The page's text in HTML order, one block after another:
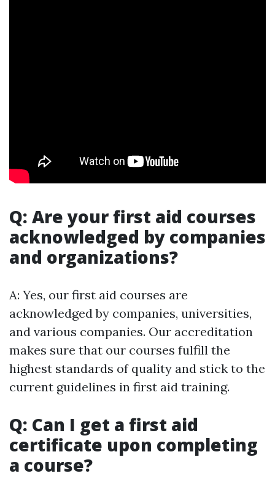
Q: Are your first aid courses
acknowledged by companies
and organizations?
A: Yes, our first aid courses are
acknowledged by companies, universities,
and various companies. Our accreditation
makes sure that our courses fulfill the
highest standards of quality and stick to the
current guidelines in first aid training.
Q: Can I get a first aid
certificate upon completing
a course?